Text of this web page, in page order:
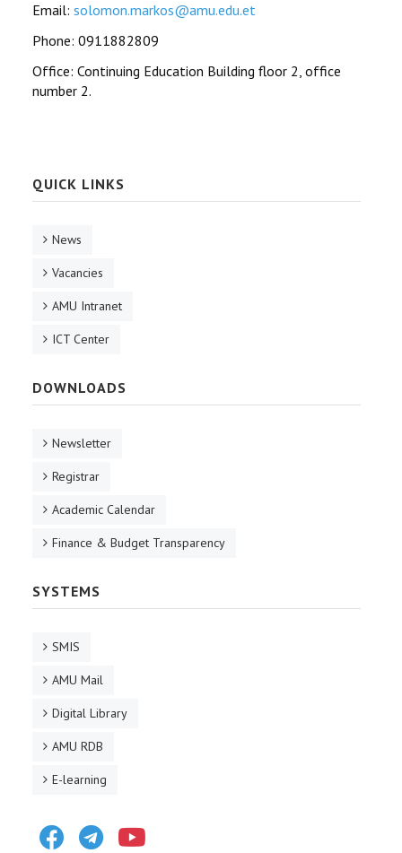
Email: solomon.markos@amu.edu.et
Phone: 0911882809
Office: Continuing Education Building floor 2, office
number 2.
QUICK LINKS
News
Vacancies
AMU Intranet
ICT Center
DOWNLOADS
Newsletter
Registrar
Academic Calendar
Finance & Budget Transparency
SYSTEMS
SMIS
AMU Mail
Digital Library
AMU RDB
E-learning
FacebookTelegram